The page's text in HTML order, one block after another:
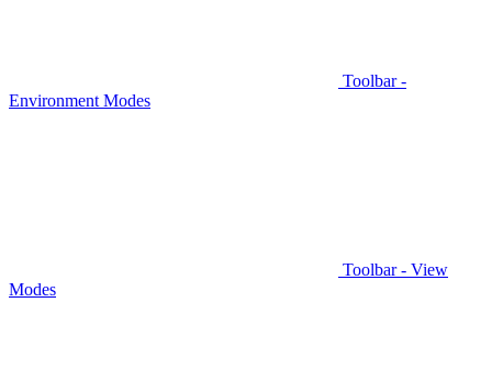
Toolbar -
Environment Modes
Toolbar - View
Modes